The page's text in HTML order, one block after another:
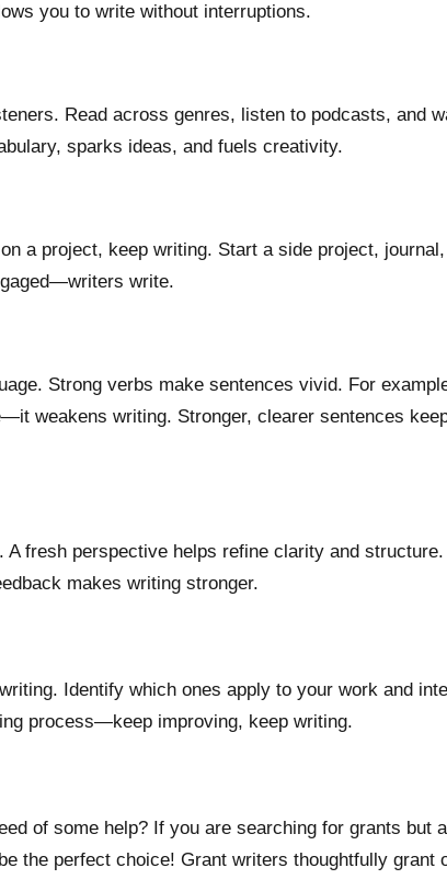
you to write without interruptions.
Read across genres, listen to podcasts, and
sparks ideas, and fuels creativity.
a project, keep writing. Start a side project,
write.
Strong verbs make sentences vivid. For
weakens writing. Stronger, clearer sentences
fresh perspective helps refine clarity and
makes writing stronger.
Identify which ones apply to your work and
process—keep improving, keep writing.
of some help? If you are searching for grants but
the perfect choice! Grant writers thoughtfully grant